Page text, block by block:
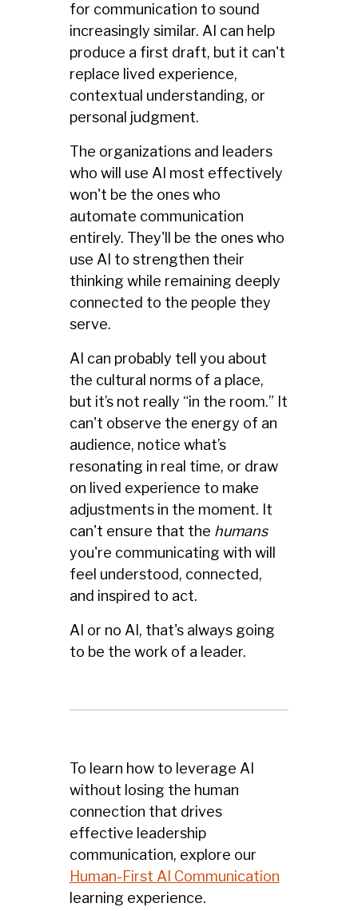
for communication to sound
increasingly similar. AI can help
produce a first draft, but it can't
replace lived experience,
contextual understanding, or
personal judgment.
The organizations and leaders
who will use AI most effectively
won't be the ones who
automate communication
entirely. They'll be the ones who
use AI to strengthen their
thinking while remaining deeply
connected to the people they
serve.
AI can probably tell you about
the cultural norms of a place,
but it’s not really “in the room.” It
can't observe the energy of an
audience, notice what’s
resonating in real time, or draw
on lived experience to make
adjustments in the moment. It
can't ensure that the humans
you're communicating with will
feel understood, connected,
and inspired to act.
AI or no AI, that's always going
to be the work of a leader.
To learn how to leverage AI
without losing the human
connection that drives
effective leadership
communication, explore our
Human-First AI Communication
learning experience.